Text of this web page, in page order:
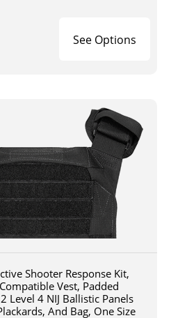
See Options
Shooter Response Kit,
Vest, Padded
Level 4 NIJ Ballistic Panels
And Bag, One Size